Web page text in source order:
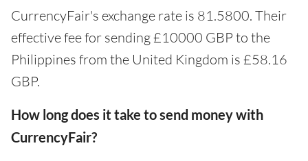
CurrencyFair's exchange rate is 81.5800. Their
effective fee for sending £10000 GBP to the
Philippines from the United Kingdom is £58.16
GBP.
How long does it take to send money with
CurrencyFair?